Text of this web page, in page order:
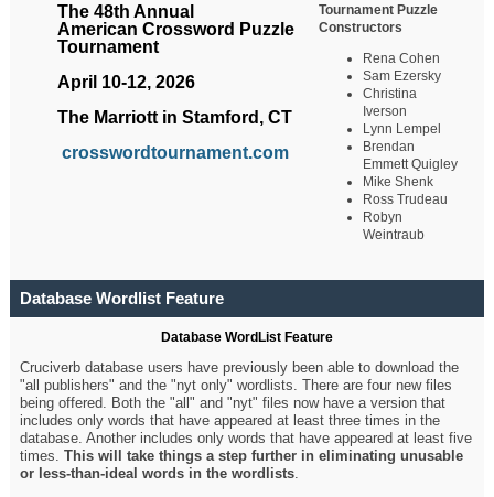
The 48th Annual
American Crossword Puzzle
Tournament
April 10-12, 2026
The Marriott in Stamford, CT
crosswordtournament.com
Tournament Puzzle
Constructors
Rena Cohen
Sam Ezersky
Christina
Iverson
Lynn Lempel
Brendan
Emmett Quigley
Mike Shenk
Ross Trudeau
Robyn
Weintraub
Database Wordlist Feature
Database WordList Feature
Cruciverb database users have previously been able to download the
"all publishers" and the "nyt only" wordlists. There are four new files
being offered. Both the "all" and "nyt" files now have a version that
includes only words that have appeared at least three times in the
database. Another includes only words that have appeared at least five
times.This will take things a step further in eliminating unusable
or less-than-ideal words in the wordlists.